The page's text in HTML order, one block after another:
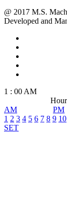
@ 2017 M.S.
Developed and
1 : 00 AM
Hour
AM
PM
1 2 3 4 5 6 7 8 9 10
SET